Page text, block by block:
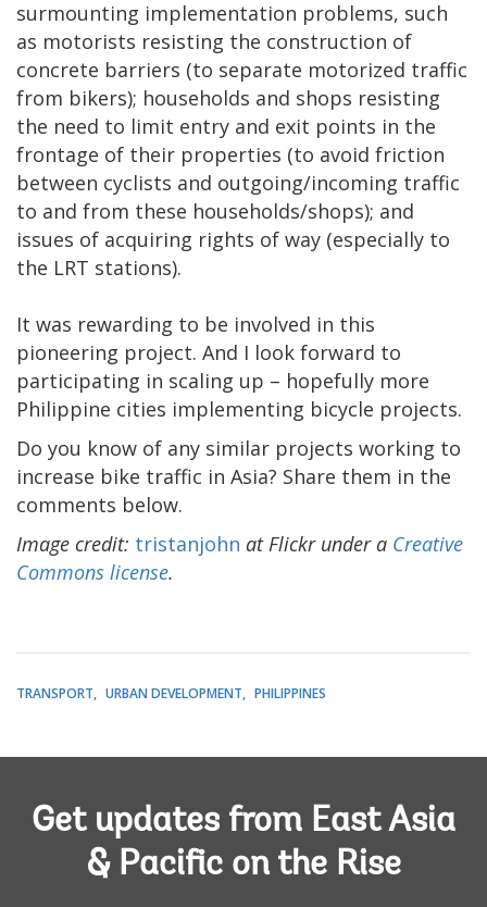
surmounting implementation problems, such
as motorists resisting the construction of
concrete barriers (to separate motorized traffic
from bikers); households and shops resisting
the need to limit entry and exit points in the
frontage of their properties (to avoid friction
between cyclists and outgoing/incoming traffic
to and from these households/shops); and
issues of acquiring rights of way (especially to
the LRT stations).
It was rewarding to be involved in this
pioneering project. And I look forward to
participating in scaling up – hopefully more
Philippine cities implementing bicycle projects.
Do you know of any similar projects working to
increase bike traffic in Asia? Share them in the
comments below.
Image credit: tristanjohn at Flickr under a Creative
Commons license.
TRANSPORT URBAN DEVELOPMENT PHILIPPINES
Get updates from East Asia
& Pacific on the Rise